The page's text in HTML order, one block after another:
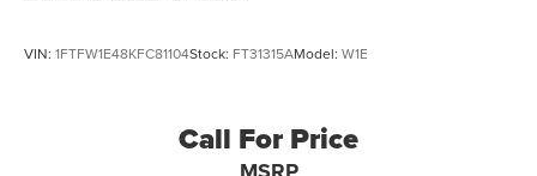
VIN: 1FTFW1E48KFC81104Stock: FT31315AModel: W1E
Call For Price